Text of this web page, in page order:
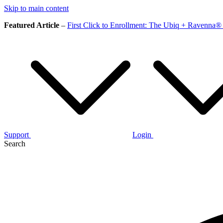
Skip to main content
Featured Article – First Click to Enrollment: The Ubiq + Ravenna®
Support
Login
Search